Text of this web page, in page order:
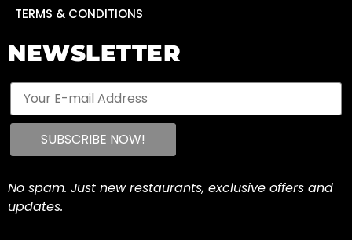
TERMS & CONDITIONS
NEWSLETTER
No spam. Just new restaurants, exclusive offers and
updates.